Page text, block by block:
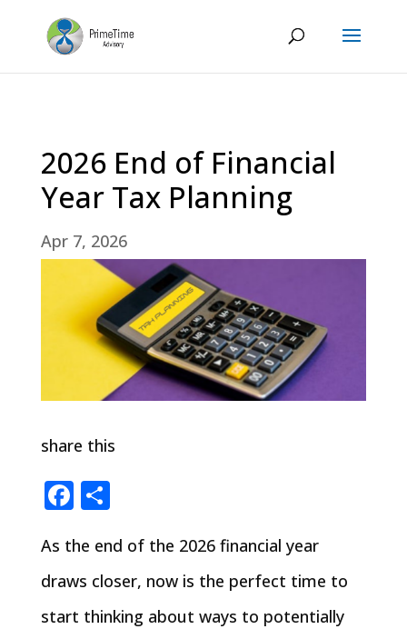
2026 End of Financial
Year Tax Planning
Apr 7, 2026
share this
Facebook
Share
As the end of the 2026 financial year
draws closer, now is the perfect time to
start thinking about ways to potentially